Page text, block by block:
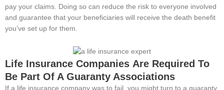
pay your claims. Doing so can reduce the risk to everyone involved
and guarantee that your beneficiaries will receive the death benefit
you’ve set up for them.
Life Insurance Companies Are Required To
Be Part Of A Guaranty Associations
If a life insurance company was to fail, you might turn to a guaranty